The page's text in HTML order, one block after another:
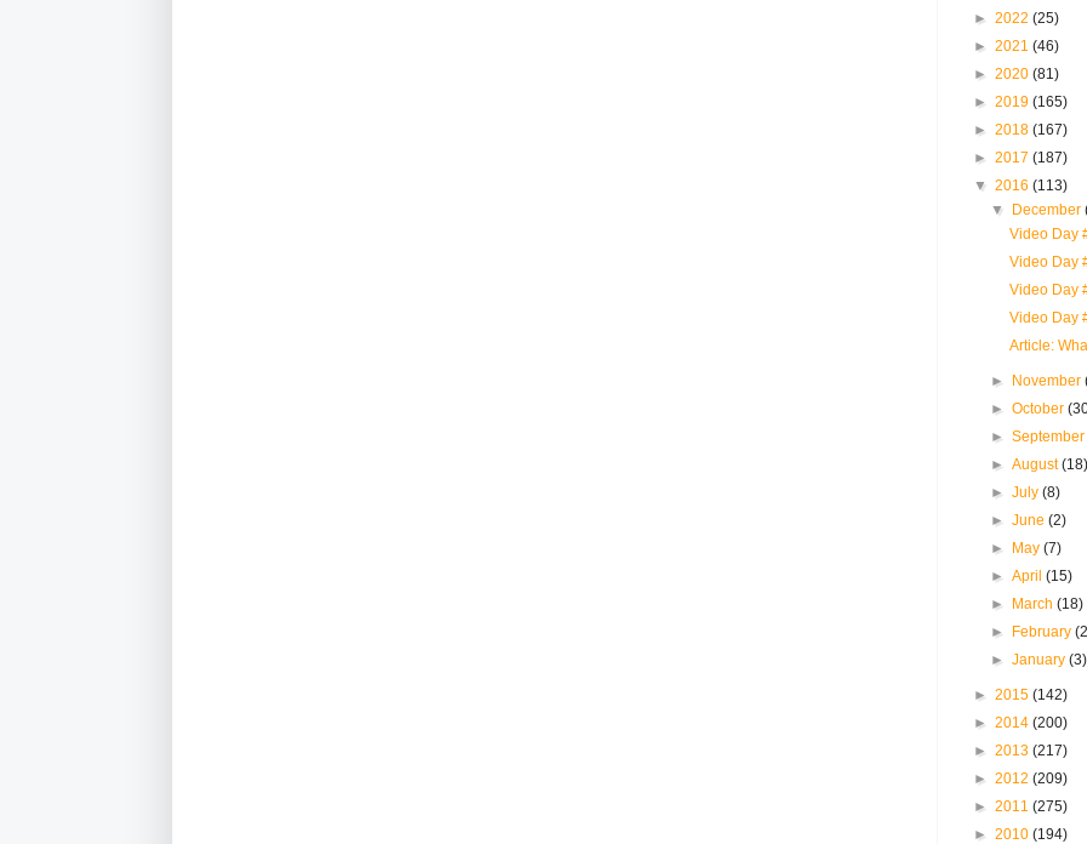
► 2022 (25)
► 2021 (46)
► 2020 (81)
► 2019 (165)
► 2018 (167)
► 2017 (187)
▼ 2016 (113)
▼ December
Video Day
Video Day
Video Day
Video Day
Article:
► November
►October
►
►August
►July(8)
►June(2)
► May(7)
►April(15)
► March(18)
► February
►January(3)
► 2015 (142)
► 2014 (200)
► 2013 (217)
► 2012 (209)
► 2011 (275)
► 2010 (194)